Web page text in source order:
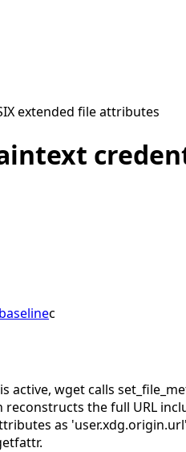
extended file attributes
c
active, wget calls
reconstructs the full URL
as